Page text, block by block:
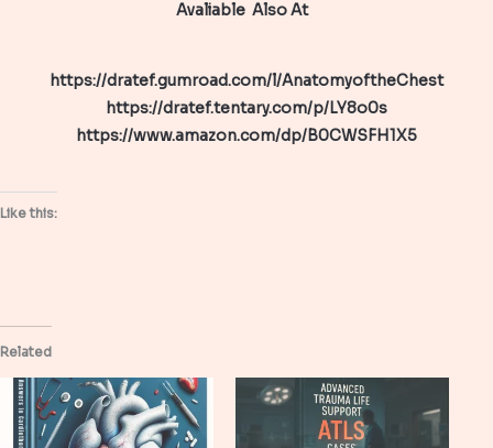
Avaliable Also At
https://dratef.gumroad.com/l/AnatomyoftheChest
https://dratef.tentary.com/p/LY8o0s
https://www.amazon.com/dp/B0CWSFH1X5
Like this:
Related